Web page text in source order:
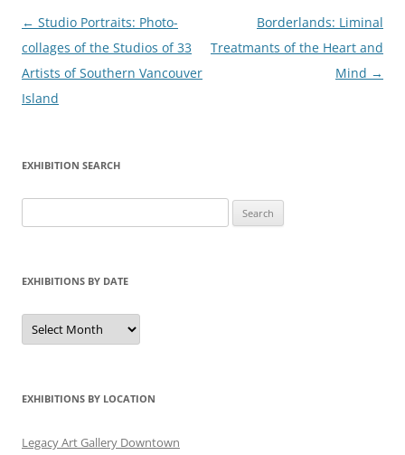
Post
navigation
← Studio Portraits: Photo-
collages of the Studios of 33
Artists of Southern Vancouver
Island
Borderlands: Liminal
Treatmants of the Heart and
Mind →
EXHIBITION SEARCH
for:
EXHIBITIONS BY DATE
Exhibitions
by
Date
EXHIBITIONS BY LOCATION
Legacy Art Gallery Downtown